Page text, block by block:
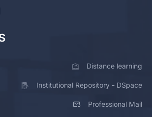
Distance learning
Institutional Repository - DSpace
Professional Mail